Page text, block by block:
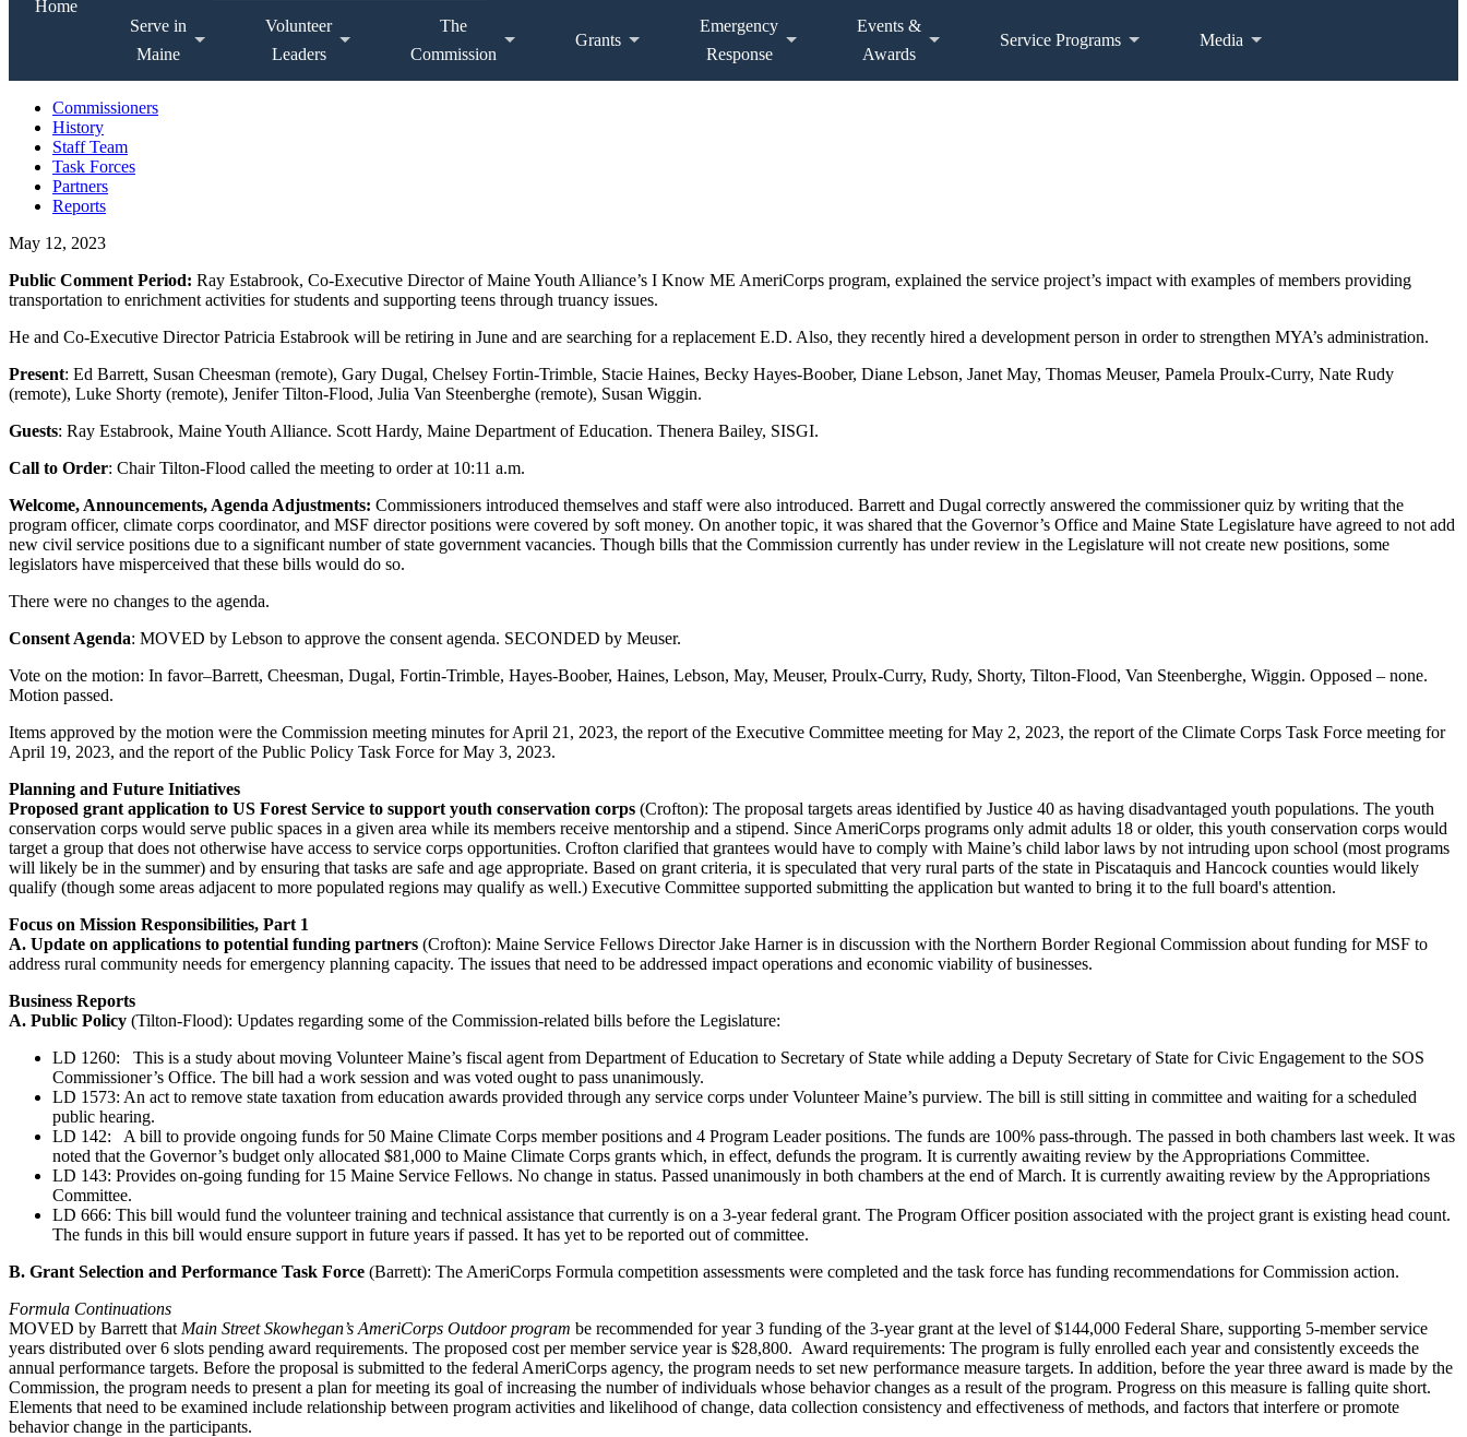
Home
Serve in
Maine
Volunteer
Leaders
The
Commission
Grants
Emergency
Response
Events &
Awards
Service Programs Media
Commissioners
History
Staff Team
Task Forces
Partners
Reports
May 12, 2023
Public Comment Period: Ray Estabrook, Co-Executive Director of Maine Youth Alliance’s I Know ME AmeriCorps program, explained the service project’s impact with examples of members providing
transportation to enrichment activities for students and supporting teens through truancy issues.
He and Co-Executive Director Patricia Estabrook will be retiring in June and are searching for a replacement E.D. Also, they recently hired a development person in order to strengthen MYA’s administration.
Present: Ed Barrett, Susan Cheesman (remote), Gary Dugal, Chelsey Fortin-Trimble, Stacie Haines, Becky Hayes-Boober, Diane Lebson, Janet May, Thomas Meuser, Pamela Proulx-Curry, Nate Rudy
(remote), Luke Shorty (remote), Jenifer Tilton-Flood, Julia Van Steenberghe (remote), Susan Wiggin.
Guests: Ray Estabrook, Maine Youth Alliance. Scott Hardy, Maine Department of Education. Thenera Bailey, SISGI.
Call to Order: Chair Tilton-Flood called the meeting to order at 10:11 a.m.
Welcome, Announcements, Agenda Adjustments: Commissioners introduced themselves and staff were also introduced. Barrett and Dugal correctly answered the commissioner quiz by writing that the
program officer, climate corps coordinator, and MSF director positions were covered by soft money. On another topic, it was shared that the Governor’s Office and Maine State Legislature have agreed to not add
new civil service positions due to a significant number of state government vacancies. Though bills that the Commission currently has under review in the Legislature will not create new positions, some
legislators have misperceived that these bills would do so.
There were no changes to the agenda.
Consent Agenda: MOVED by Lebson to approve the consent agenda. SECONDED by Meuser.
Vote on the motion: In favor–Barrett, Cheesman, Dugal, Fortin-Trimble, Hayes-Boober, Haines, Lebson, May, Meuser, Proulx-Curry, Rudy, Shorty, Tilton-Flood, Van Steenberghe, Wiggin. Opposed – none.
Motion passed.
Items approved by the motion were the Commission meeting minutes for April 21, 2023, the report of the Executive Committee meeting for May 2, 2023, the report of the Climate Corps Task Force meeting for
April 19, 2023, and the report of the Public Policy Task Force for May 3, 2023.
Planning and Future Initiatives
Proposed grant application to US Forest Service to support youth conservation corps (Crofton): The proposal targets areas identified by Justice 40 as having disadvantaged youth populations. The youth
conservation corps would serve public spaces in a given area while its members receive mentorship and a stipend. Since AmeriCorps programs only admit adults 18 or older, this youth conservation corps would
target a group that does not otherwise have access to service corps opportunities. Crofton clarified that grantees would have to comply with Maine’s child labor laws by not intruding upon school (most programs
will likely be in the summer) and by ensuring that tasks are safe and age appropriate. Based on grant criteria, it is speculated that very rural parts of the state in Piscataquis and Hancock counties would likely
qualify (though some areas adjacent to more populated regions may qualify as well.) Executive Committee supported submitting the application but wanted to bring it to the full board's attention.
Focus on Mission Responsibilities, Part 1
A. Update on applications to potential funding partners (Crofton): Maine Service Fellows Director Jake Harner is in discussion with the Northern Border Regional Commission about funding for MSF to
address rural community needs for emergency planning capacity. The issues that need to be addressed impact operations and economic viability of businesses.
Business Reports
A. Public Policy (Tilton-Flood): Updates regarding some of the Commission-related bills before the Legislature:
LD 1260: This is a study about moving Volunteer Maine’s fiscal agent from Department of Education to Secretary of State while adding a Deputy Secretary of State for Civic Engagement to the SOS
Commissioner’s Office. The bill had a work session and was voted ought to pass unanimously.
LD 1573: An act to remove state taxation from education awards provided through any service corps under Volunteer Maine’s purview. The bill is still sitting in committee and waiting for a scheduled
public hearing.
LD 142: A bill to provide ongoing funds for 50 Maine Climate Corps member positions and 4 Program Leader positions. The funds are 100% pass-through. The passed in both chambers last week. It was
noted that the Governor’s budget only allocated $81,000 to Maine Climate Corps grants which, in effect, defunds the program. It is currently awaiting review by the Appropriations Committee.
LD 143: Provides on-going funding for 15 Maine Service Fellows. No change in status. Passed unanimously in both chambers at the end of March. It is currently awaiting review by the Appropriations
Committee.
LD 666: This bill would fund the volunteer training and technical assistance that currently is on a 3-year federal grant. The Program Officer position associated with the project grant is existing head count.
The funds in this bill would ensure support in future years if passed. It has yet to be reported out of committee.
B. Grant Selection and Performance Task Force (Barrett): The AmeriCorps Formula competition assessments were completed and the task force has funding recommendations for Commission action.
Formula Continuations
MOVED by Barrett that Main Street Skowhegan’s AmeriCorps Outdoor program be recommended for year 3 funding of the 3-year grant at the level of $144,000 Federal Share, supporting 5-member service
years distributed over 6 slots pending award requirements. The proposed cost per member service year is $28,800. Award requirements: The program is fully enrolled each year and consistently exceeds the
annual performance targets. Before the proposal is submitted to the federal AmeriCorps agency, the program needs to set new performance measure targets. In addition, before the year three award is made by the
Commission, the program needs to present a plan for meeting its goal of increasing the number of individuals whose behavior changes as a result of the program. Progress on this measure is falling quite short.
Elements that need to be examined include relationship between program activities and likelihood of change, data collection consistency and effectiveness of methods, and factors that interfere or promote
behavior change in the participants.